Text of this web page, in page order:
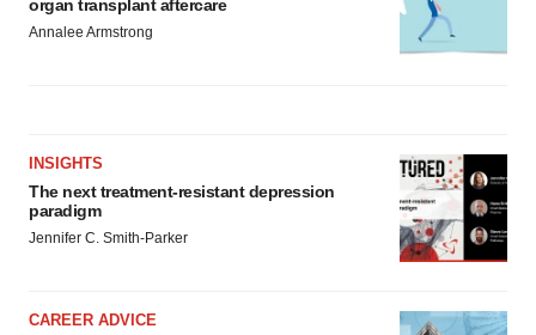
organ transplant aftercare
Annalee Armstrong
INSIGHTS
The next treatment-resistant depression
paradigm
Jennifer C. Smith-Parker
CAREER ADVICE